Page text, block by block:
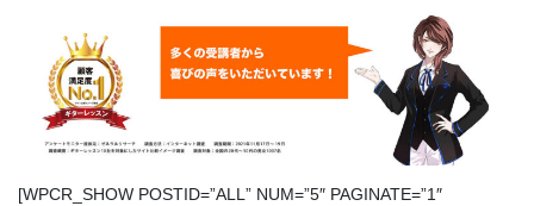
[WPCR_SHOW POSTID=”ALL” NUM=”5″ PAGINATE=”1″